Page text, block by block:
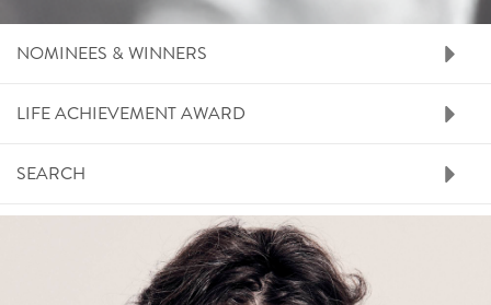
RIGHT SIDE MENU
NOMINEES & WINNERS
LIFE ACHIEVEMENT AWARD
SEARCH